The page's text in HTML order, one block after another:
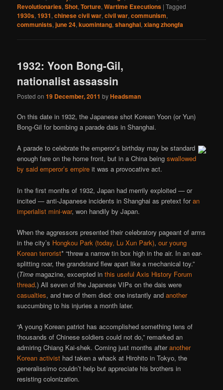
Revolutionaries,Shot,Torture,Wartime Executions |Tagged
1930s,1931,chinese civil war,civil war,communism,
communists,june 24,kuomintang,shanghai,xiang zhongfa
1932: Yoon Bong-Gil,
nationalist assassin
Posted on19 December, 2011 byHeadsman
On this date in 1932, the Japanese shot Korean Yoon (or Yun)
Bong-Gil for bombing a parade dais in Shanghai.
A parade to celebrate the emperor’s birthday may be standard
enough fare on the home front, but in a China beingswallowed
by said emperor’s empire it was a provocative act.
In the first months of 1932, Japan had merrily exploited — or
incited — anti-Japanese incidents in Shanghai as pretext foran
imperialist mini-war, won handily by Japan.
When the aggressors presented their celebratory pageant of arms
in the city’s Hongkou Park (today, Lu Xun Park),our young
Korean terrorist* “threw a narrow tin box high in the air. In an ear-
splitting roar, the grandstand flew apart like a mechanical toy.”
(Time magazine, excerpted inthis useful Axis History Forum
thread.) All seven of the Japanese VIPs on the dais were
casualties, and two of them died: one instantly andanother
succumbing to his injuries a month later.
“A young Korean patriot has accomplished something tens of
thousands of Chinese soldiers could not do,” remarked an
admiring Chiang Kai-shek. Coming just months afteranother
Korean activist had taken a whack at Hirohito in Tokyo, the
generalissimo couldn’t help but appreciate his brothers in
resisting colonization.